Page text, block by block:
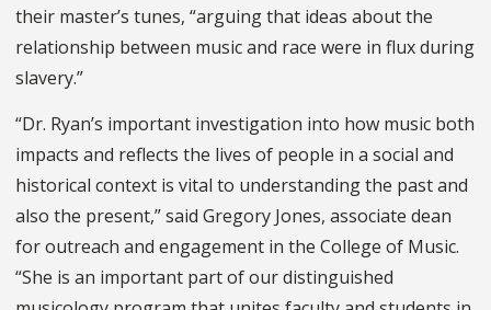
their master’s tunes, “arguing that ideas about the
relationship between music and race were in flux during
slavery.”
“Dr. Ryan’s important investigation into how music both
impacts and reflects the lives of people in a social and
historical context is vital to understanding the past and
also the present,” said Gregory Jones, associate dean
for outreach and engagement in the College of Music.
“She is an important part of our distinguished